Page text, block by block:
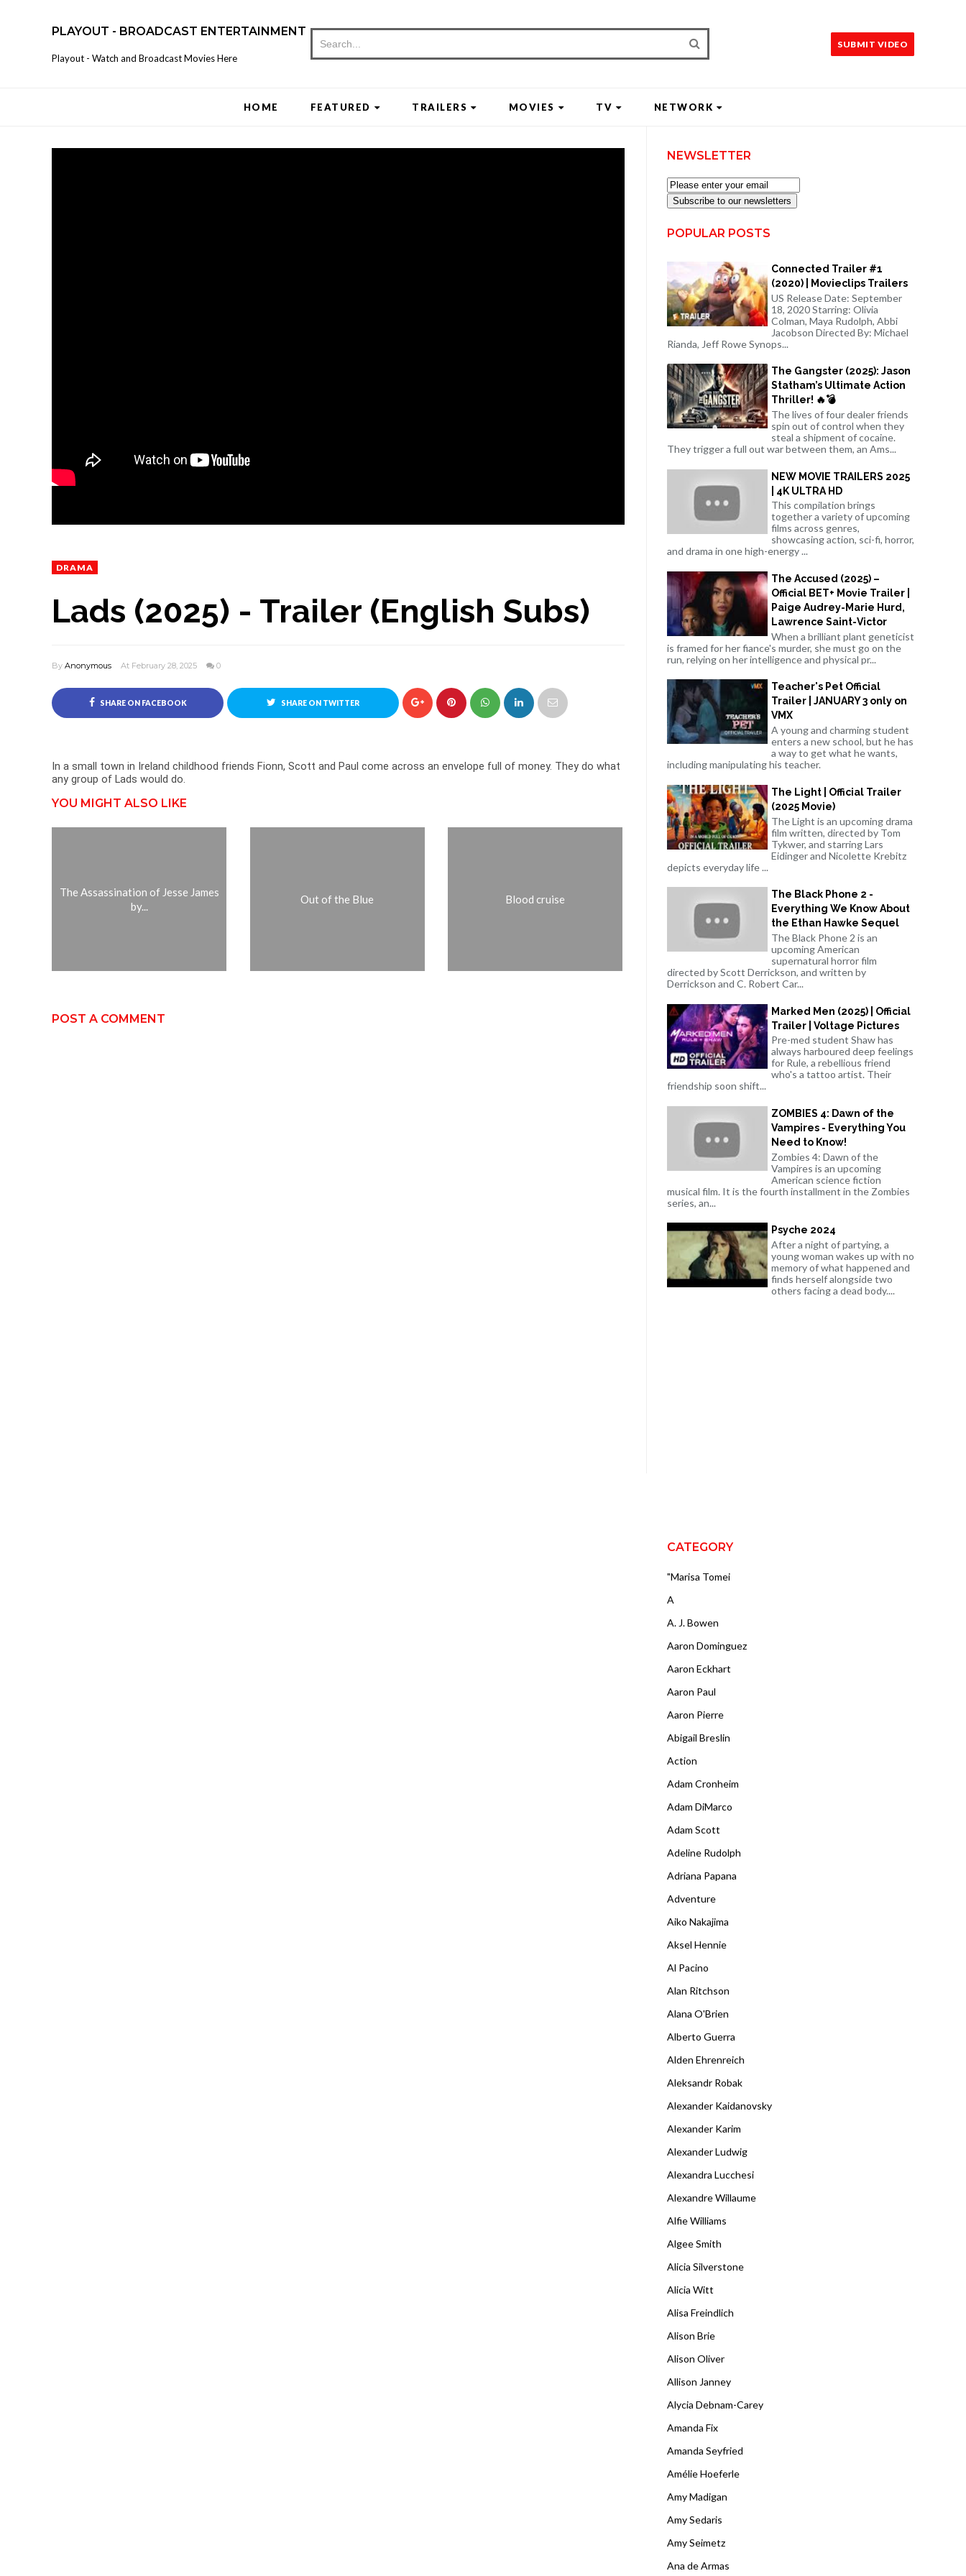
PLAYOUT - BROADCAST ENTERTAINMENT
Playout - Watch and Broadcast Movies Here
SUBMIT VIDEO
HOME FEATURED TRAILERS MOVIES TV NETWORK
DRAMA
Lads (2025) - Trailer (English Subs)
By Anonymous At February 28, 2025 0
SHARE ON FACEBOOK SHARE ON TWITTER
In a small town in Ireland childhood friends Fionn, Scott and Paul come across an envelope full of money. They do what
any group of Lads would do.
YOU MIGHT ALSO LIKE
The Assassination of Jesse James
by...
Out of the Blue Blood cruise
POST A COMMENT
NEWSLETTER
Subscribe to our newsletters
POPULAR POSTS
Connected Trailer #1
(2020) | Movieclips Trailers
US Release Date: September
18, 2020 Starring: Olivia
Colman, Maya Rudolph, Abbi
Jacobson Directed By: Michael
Rianda, Jeff Rowe Synops...
The Gangster (2025): Jason
Statham’s Ultimate Action
Thriller! 🔥💣
The lives of four dealer friends
spin out of control when they
steal a shipment of cocaine.
They trigger a full out war between them, an Ams...
NEW MOVIE TRAILERS 2025
| 4K ULTRA HD
This compilation brings
together a variety of upcoming
films across genres,
showcasing action, sci-fi, horror,
and drama in one high-energy ...
The Accused (2025) –
Official BET+ Movie Trailer |
Paige Audrey-Marie Hurd,
Lawrence Saint-Victor
When a brilliant plant geneticist
is framed for her fiance's murder, she must go on the
run, relying on her intelligence and physical pr...
Teacher's Pet Official
Trailer | JANUARY 3 only on
VMX
A young and charming student
enters a new school, but he has
a way to get what he wants,
including manipulating his teacher.
The Light | Official Trailer
(2025 Movie)
The Light is an upcoming drama
film written, directed by Tom
Tykwer, and starring Lars
Eidinger and Nicolette Krebitz
depicts everyday life ...
The Black Phone 2 -
Everything We Know About
the Ethan Hawke Sequel
The Black Phone 2 is an
upcoming American
supernatural horror film
directed by Scott Derrickson, and written by
Derrickson and C. Robert Car...
Marked Men (2025) | Official
Trailer | Voltage Pictures
Pre-med student Shaw has
always harboured deep feelings
for Rule, a rebellious friend
who's a tattoo artist. Their
friendship soon shift...
ZOMBIES 4: Dawn of the
Vampires - Everything You
Need to Know!
Zombies 4: Dawn of the
Vampires is an upcoming
American science fiction
musical film. It is the fourth installment in the Zombies
series, an...
Psyche 2024
After a night of partying, a
young woman wakes up with no
memory of what happened and
finds herself alongside two
others facing a dead body....
CATEGORY
"Marisa Tomei
A
A. J. Bowen
Aaron Dominguez
Aaron Eckhart
Aaron Paul
Aaron Pierre
Abigail Breslin
Action
Adam Cronheim
Adam DiMarco
Adam Scott
Adeline Rudolph
Adriana Papana
Adventure
Aiko Nakajima
Aksel Hennie
Al Pacino
Alan Ritchson
Alana O'Brien
Alberto Guerra
Alden Ehrenreich
Aleksandr Robak
Alexander Kaidanovsky
Alexander Karim
Alexander Ludwig
Alexandra Lucchesi
Alexandre Willaume
Alfie Williams
Algee Smith
Alicia Silverstone
Alicia Witt
Alisa Freindlich
Alison Brie
Alison Oliver
Allison Janney
Alycia Debnam-Carey
Amanda Fix
Amanda Seyfried
Amélie Hoeferle
Amy Madigan
Amy Sedaris
Amy Seimetz
Ana de Armas